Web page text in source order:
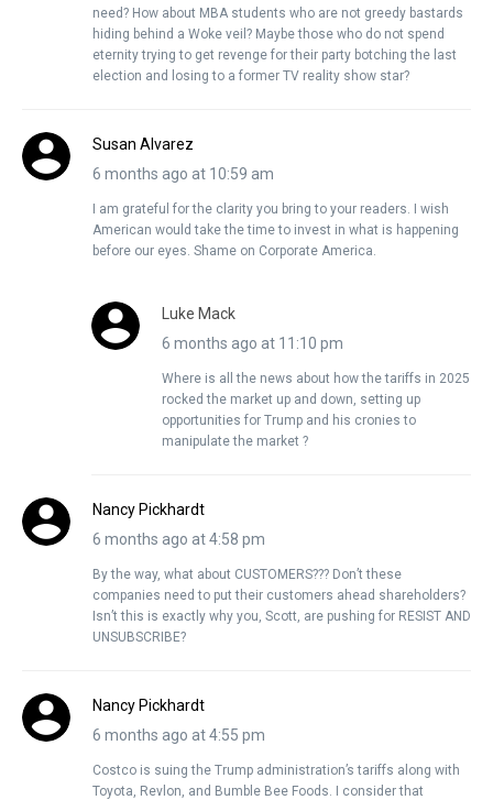
need? How about MBA students who are not greedy bastards
hiding behind a Woke veil? Maybe those who do not spend
eternity trying to get revenge for their party botching the last
election and losing to a former TV reality show star?
Susan Alvarez
6 months ago at 10:59 am
I am grateful for the clarity you bring to your readers. I wish
American would take the time to invest in what is happening
before our eyes. Shame on Corporate America.
Luke Mack
6 months ago at 11:10 pm
Where is all the news about how the tariffs in 2025
rocked the market up and down, setting up
opportunities for Trump and his cronies to
manipulate the market ?
Nancy Pickhardt
6 months ago at 4:58 pm
By the way, what about CUSTOMERS??? Don’t these
companies need to put their customers ahead shareholders?
Isn’t this is exactly why you, Scott, are pushing for RESIST AND
UNSUBSCRIBE?
Nancy Pickhardt
6 months ago at 4:55 pm
Costco is suing the Trump administration’s tariffs along with
Toyota, Revlon, and Bumble Bee Foods. I consider that